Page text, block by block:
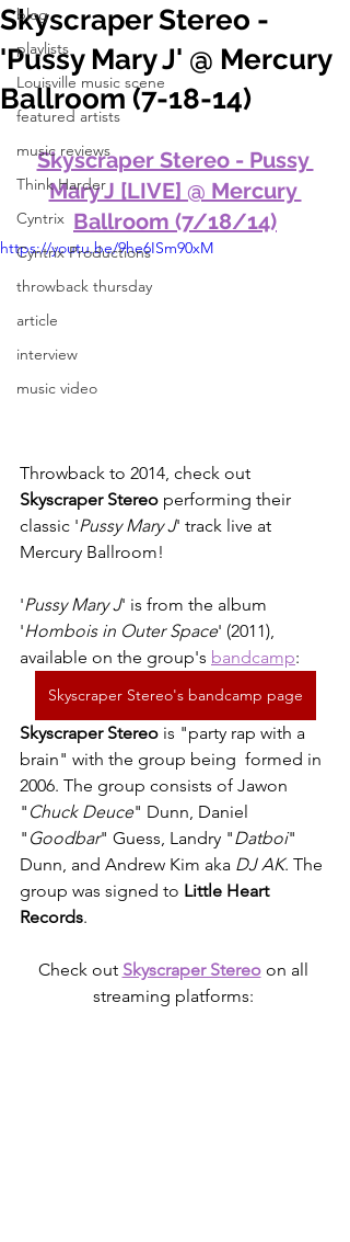
blog
playlists
Louisville music scene
featured artists
music reviews
Think Harder
Cyntrix
Cyntrix Productions
throwback thursday
article
interview
music video
Skyscraper Stereo -
'Pussy Mary J' @ Mercury
Ballroom (7-18-14)
Skyscraper Stereo - Pussy
Mary J [LIVE] @ Mercury
Ballroom (7/18/14)
https://youtu.be/9he6ISm90xM
Throwback to 2014, check out
Skyscraper Stereo performing their
classic 'Pussy Mary J' track live at
Mercury Ballroom!
'Pussy Mary J' is from the album
'Hombois in Outer Space' (2011),
available on the group's bandcamp:
Skyscraper Stereo's bandcamp page
Skyscraper Stereo is "party rap with a
brain" with the group being  formed in
2006. The group consists of Jawon
" Chuck Deuce" Dunn, Daniel
" Goodbar" Guess, Landry "Datboi"
Dunn, and Andrew Kim aka DJ AK. The
group was signed to Little Heart
Records.
Check out Skyscraper Stereo on all
streaming platforms: